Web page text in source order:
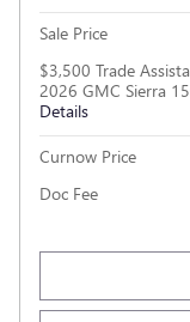
Sale Price
$3,500 Trade
2026 GMC Sierra
Details
Curnow Price
Doc Fee